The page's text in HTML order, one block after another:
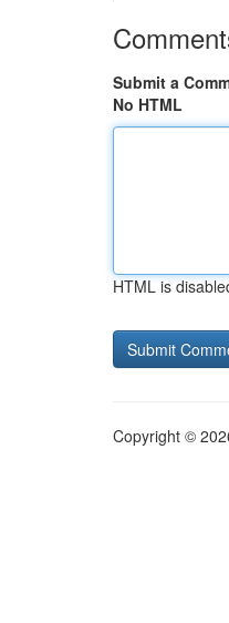
Submit a
No HTML
HTML is
Copyright ©